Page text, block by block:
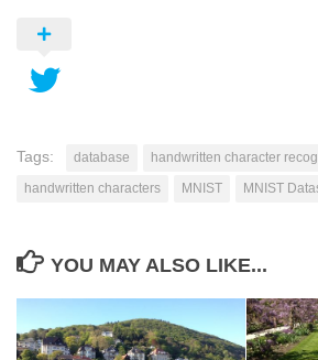
Tags: database
handwritten character
handwritten characters
MNIST MNIST
YOU MAY ALSO LIKE...